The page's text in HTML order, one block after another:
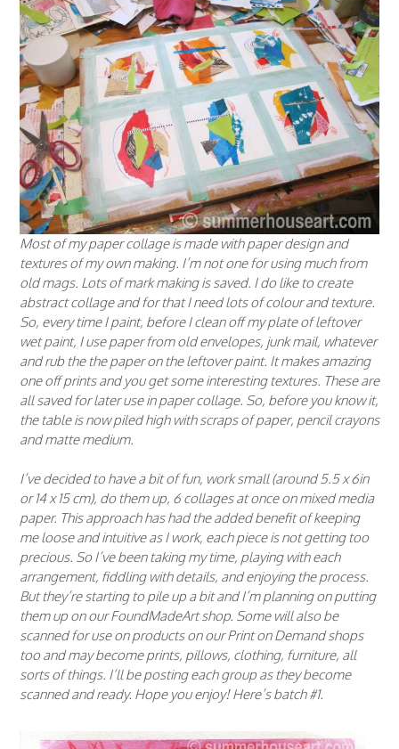
Most of my paper collage is made with paper design and
textures of my own making. I’m not one for using much from
old mags. Lots of mark making is saved. I do like to create
abstract collage and for that I need lots of colour and texture.
So, every time I paint, before I clean off my plate of leftover
wet paint, I use paper from old envelopes, junk mail, whatever
and rub the the paper on the leftover paint. It makes amazing
one off prints and you get some interesting textures. These are
all saved for later use in paper collage. So, before you know it,
the table is now piled high with scraps of paper, pencil crayons
and matte medium.
I’ve decided to have a bit of fun, work small (around 5.5 x 6in
or 14 x 15 cm), do them up, 6 collages at once on mixed media
paper. This approach has had the added benefit of keeping
me loose and intuitive as I work, each piece is not getting too
precious. So I’ve been taking my time, playing with each
arrangement, fiddling with details, and enjoying the process.
But they’re starting to pile up a bit and I’m planning on putting
them up on our FoundMadeArt shop. Some will also be
scanned for use on products on our Print on Demand shops
too and may become prints, pillows, clothing, furniture, all
sorts of things. I’ll be posting each group as they become
scanned and ready. Hope you enjoy! Here’s batch #1.